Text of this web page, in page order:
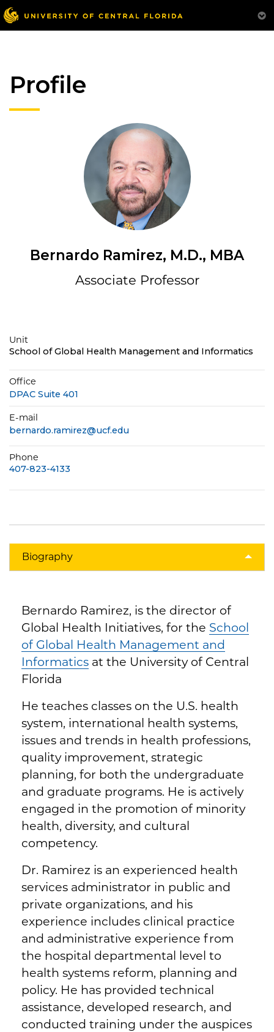
Profile
Bernardo Ramirez, M.D., MBA
Associate Professor
Unit
School of Global Health Management and Informatics
Office
DPAC Suite 401
E-mail
bernardo.ramirez@ucf.edu
Phone
407-823-4133
Biography
Bernardo Ramirez, is the director of
Global Health Initiatives, for the School
of Global Health Management and
Informatics at the University of Central
Florida
He teaches classes on the U.S. health
system, international health systems,
issues and trends in health professions,
quality improvement, strategic
planning, for both the undergraduate
and graduate programs. He is actively
engaged in the promotion of minority
health, diversity, and cultural
competency.
Dr. Ramirez is an experienced health
services administrator in public and
private organizations, and his
experience includes clinical practice
and administrative experience from
the hospital departmental level to
health systems reform, planning and
policy. He has provided technical
assistance, developed research, and
conducted training under the auspices